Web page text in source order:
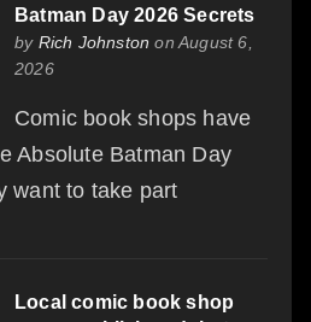
Batman Day 2026 Secrets
by Rich Johnston on August 6,
2026
Comic book shops have
Absolute Batman Day
want to take part
Local comic book shop